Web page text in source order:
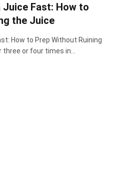
Fast: How to
the Juice
How to Prep Without Ruining
or four times in…